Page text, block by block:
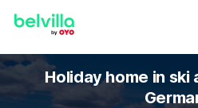
Holiday home in ski